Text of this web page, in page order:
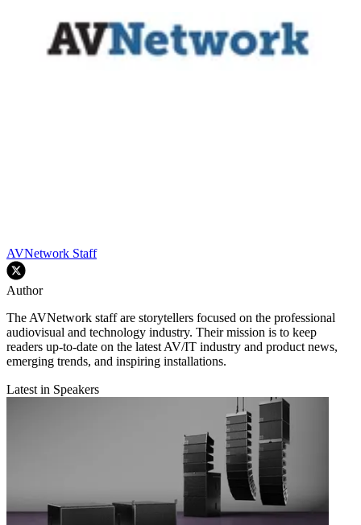
AVNetwork Staff
Author
The AVNetwork staff are storytellers focused on the professional
audiovisual and technology industry. Their mission is to keep
readers up-to-date on the latest AV/IT industry and product news,
emerging trends, and inspiring installations.
Latest in Speakers